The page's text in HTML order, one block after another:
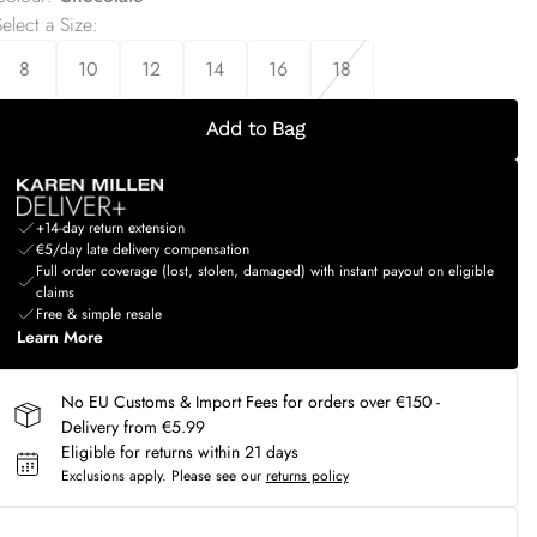
a Size:
8
10 12 14 16 18
Add to Bag
+14-day return extension
€5/day late delivery compensation
Full order coverage (lost, stolen, damaged) with instant payout on eligible
claims
Free & simple resale
Learn More
No EU Customs & Import Fees for orders over €150 -
Delivery from €5.99
Eligible for returns within 21 days
Exclusions apply. Please see our returns policy